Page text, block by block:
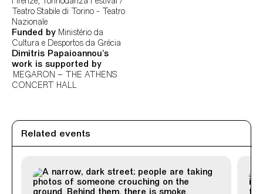
Teatro Stabile di Torino - Teatro
Nazionale
Funded by Ministério da
Cultura e Desportos da Grécia
Dimitris Papaioannou’s
work is supported by
MEGARON – THE ATHENS
CONCERT HALL
Related events